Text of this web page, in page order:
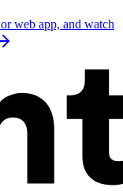
web app, and watch